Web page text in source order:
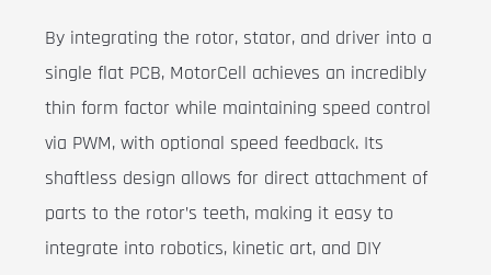
By integrating the rotor, stator, and driver into a
single flat PCB, MotorCell achieves an incredibly
thin form factor while maintaining speed control
via PWM, with optional speed feedback. Its
shaftless design allows for direct attachment of
parts to the rotor’s teeth, making it easy to
integrate into robotics, kinetic art, and DIY